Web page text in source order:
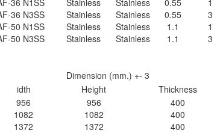
36 N1SS Stainless Stainless 0.55 1
36 N3SS Stainless Stainless 0.55 3
50 N1SS Stainless Stainless 1.1 1
50 N3SS Stainless Stainless 1.1 3
Dimension (mm.) +- 3
idth Height
Thickness
956 956 400
1082 1082 400
1372 1372 400